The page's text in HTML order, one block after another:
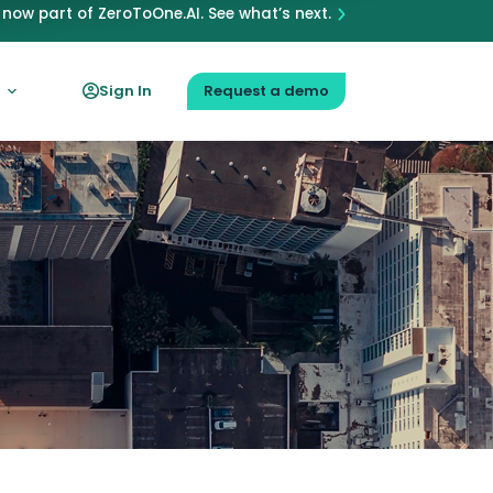
part of ZeroToOne.AI. See what’s next.
Sign In Request a demo